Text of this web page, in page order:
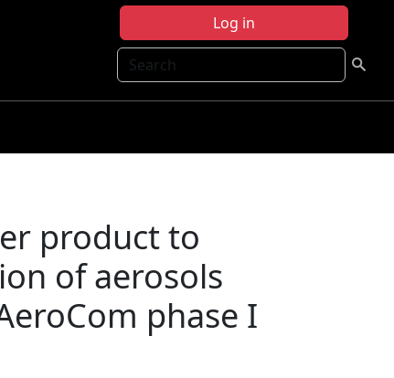
Log in
Search
product to
of aerosols
phase I